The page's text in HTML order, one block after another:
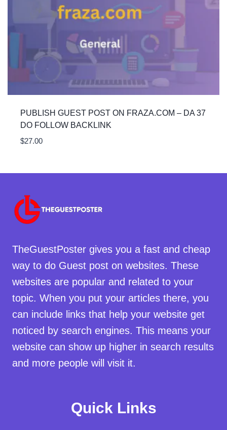
PUBLISH GUEST POST ON FRAZA.COM – DA 37
DO FOLLOW BACKLINK
$27.00
TheGuestPoster gives you a fast and cheap
way to do Guest post on websites. These
websites are popular and related to your
topic. When you put your articles there, you
can include links that help your website get
noticed by search engines. This means your
website can show up higher in search results
and more people will visit it.
Quick Links